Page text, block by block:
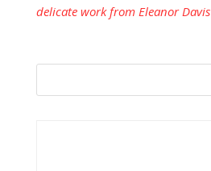
delicate work from Eleanor Davis